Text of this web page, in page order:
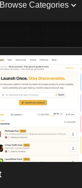
Browse Categories